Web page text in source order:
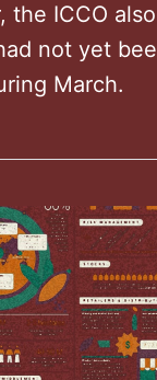
the ICCO
not yet
March.